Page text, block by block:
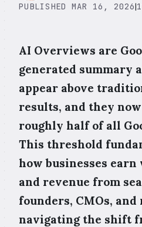
PUBLISHED MAR 16, 2026|
AI Overviews are
generated summary
appear above
results, and they
roughly half of all
This threshold
how businesses
and revenue from
founders, CMOs,
navigating the shift